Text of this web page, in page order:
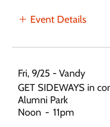
Event Details
Fri, 9/25 - Vandy
GET SIDEWAYS in
Alumni Park
Noon - 11pm